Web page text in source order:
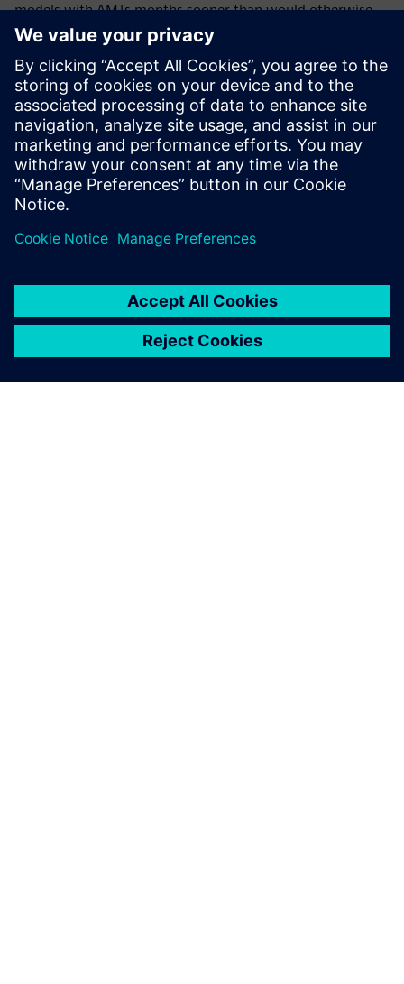
models with AMTs months sooner than would otherwise
be possible.”
With this process, Renault will
be launching more new
vehicle models with AMTs
months sooner than would
otherwise be possible
Edouard Négre, Senior Design Engineer Powertrain Control